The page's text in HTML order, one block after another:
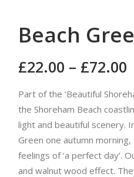
Beach
£22.00 – £72.00
Part of the ‘Beautiful
the Shoreham Beach
light and beautiful scenery.
Green one autumn
feelings of ‘a perfect day’.
and walnut wood effect.